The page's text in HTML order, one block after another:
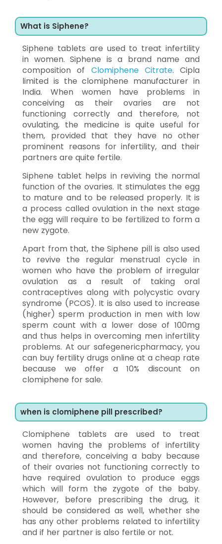
What is Siphene?
Siphene tablets are used to treat infertility
in women. Siphene is a brand name and
composition of Clomiphene Citrate. Cipla
limited is the clomiphene manufacturer in
India. When women have problems in
conceiving as their ovaries are not
functioning correctly and therefore, not
ovulating, the medicine is quite useful for
them, provided that they have no other
prominent reasons for infertility, and their
partners are quite fertile.
Siphene tablet helps in reviving the normal
function of the ovaries. It stimulates the egg
to mature and to be released properly. It is
a process called ovulation in the next stage
the egg will require to be fertilized to form a
new zygote.
Apart from that, the Siphene pill is also used
to revive the regular menstrual cycle in
women who have the problem of irregular
ovulation as a result of taking oral
contraceptives along with polycystic ovary
syndrome (PCOS). It is also used to increase
(higher) sperm production in men with low
sperm count with a lower dose of 100mg
and thus helps in overcoming men infertility
problems. At our safegenericpharmacy, you
can buy fertility drugs online at a cheap rate
because we offer a 10% discount on
clomiphene for sale.
when is clomiphene pill prescribed?
Clomiphene tablets are used to treat
women having the problems of infertility
and therefore, conceiving a baby because
of their ovaries not functioning correctly to
have required ovulation to produce eggs
which will form the zygote of the baby.
However, before prescribing the drug, it
should be considered as well, whether she
has any other problems related to infertility
and if her partner is also fertile or not.